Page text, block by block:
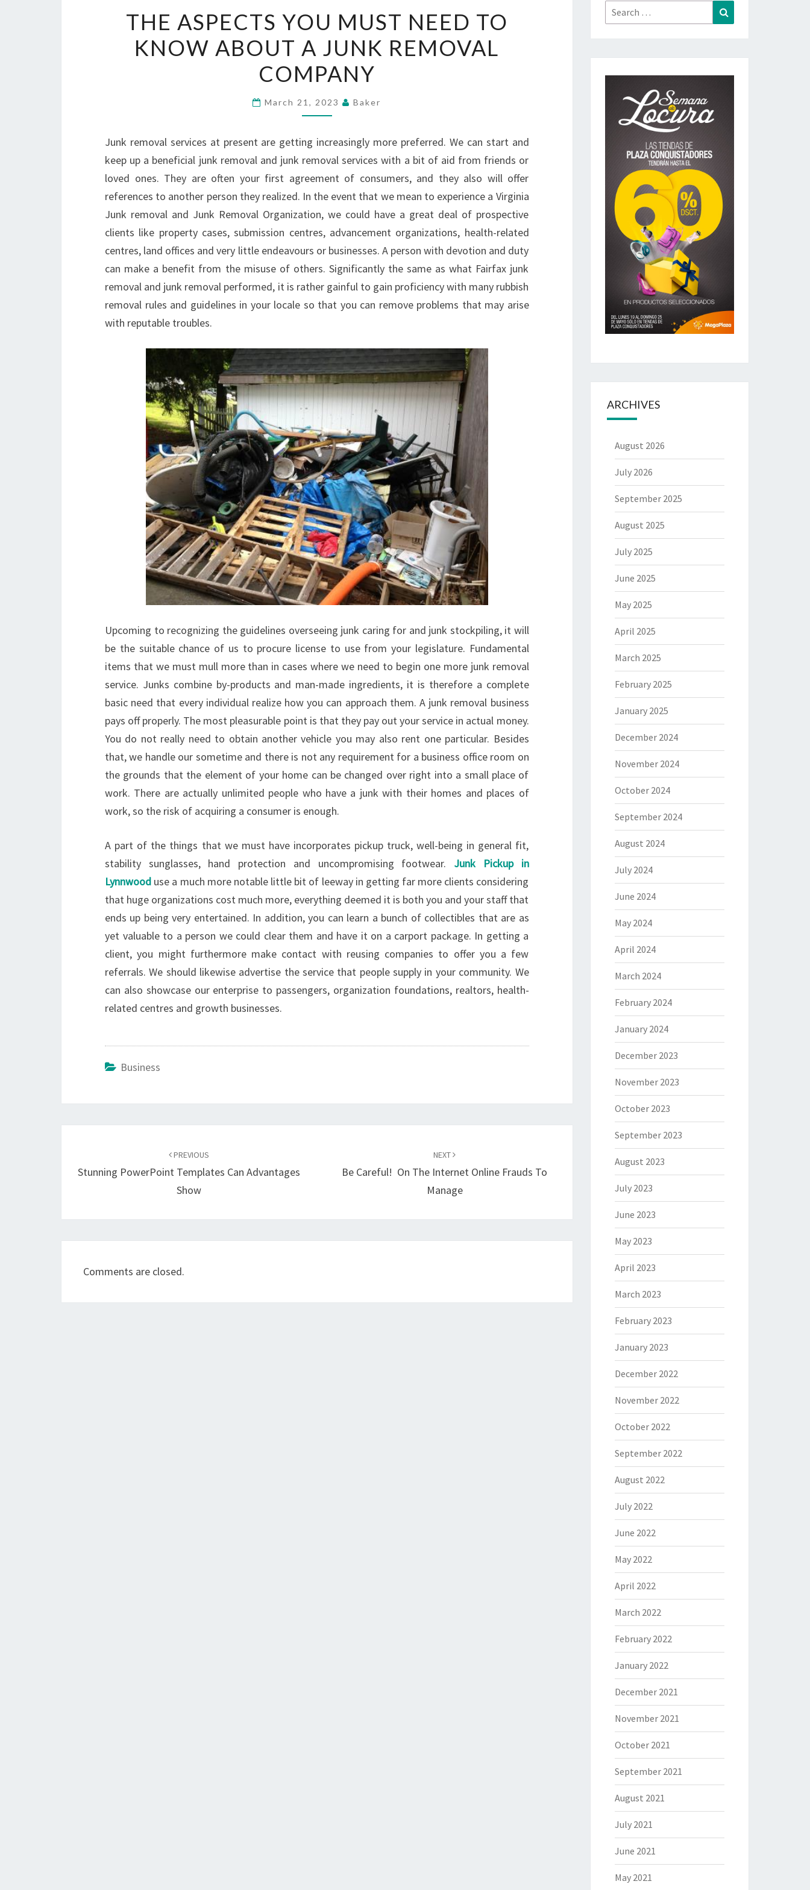
ASPECTS
YOU
MUST
NEED
KNOW
A
JUNK
REMOVAL
COMPANY
THE ASPECTS YOU MUST NEED TO
KNOW ABOUT A JUNK REMOVAL
COMPANY
March 21, 2023 Baker
Junk removal services at present are getting increasingly more preferred. We can start and
keep up a beneficial junk removal and junk removal services with a bit of aid from friends or
loved ones. They are often your first agreement of consumers, and they also will offer
references to another person they realized. In the event that we mean to experience a Virginia
Junk removal and Junk Removal Organization, we could have a great deal of prospective
clients like property cases, submission centres, advancement organizations, health-related
centres, land offices and very little endeavours or businesses. A person with devotion and duty
can make a benefit from the misuse of others. Significantly the same as what Fairfax junk
removal and junk removal performed, it is rather gainful to gain proficiency with many rubbish
removal rules and guidelines in your locale so that you can remove problems that may arise
with reputable troubles.
Upcoming to recognizing the guidelines overseeing junk caring for and junk stockpiling, it will
be the suitable chance of us to procure license to use from your legislature. Fundamental
items that we must mull more than in cases where we need to begin one more junk removal
service. Junks combine by-products and man-made ingredients, it is therefore a complete
basic need that every individual realize how you can approach them. A junk removal business
pays off properly. The most pleasurable point is that they pay out your service in actual money.
You do not really need to obtain another vehicle you may also rent one particular. Besides
that, we handle our sometime and there is not any requirement for a business office room on
the grounds that the element of your home can be changed over right into a small place of
work. There are actually unlimited people who have a junk with their homes and places of
work, so the risk of acquiring a consumer is enough.
A part of the things that we must have incorporates pickup truck, well-being in general fit,
stability sunglasses, hand protection and uncompromising footwear. Junk Pickup in
Lynnwood use a much more notable little bit of leeway in getting far more clients considering
that huge organizations cost much more, everything deemed it is both you and your staff that
ends up being very entertained. In addition, you can learn a bunch of collectibles that are as
yet valuable to a person we could clear them and have it on a carport package. In getting a
client, you might furthermore make contact with reusing companies to offer you a few
referrals. We should likewise advertise the service that people supply in your community. We
can also showcase our enterprise to passengers, organization foundations, realtors, health-
related centres and growth businesses.
Business
PREVIOUS
Stunning PowerPoint Templates Can Advantages
Show
NEXT
Be Careful! On The Internet Online Frauds To
Manage
Comments are closed.
Search
for:
ARCHIVES
August 2026
July 2026
September 2025
August 2025
July 2025
June 2025
May 2025
April 2025
March 2025
February 2025
January 2025
December 2024
November 2024
October 2024
September 2024
August 2024
July 2024
June 2024
May 2024
April 2024
March 2024
February 2024
January 2024
December 2023
November 2023
October 2023
September 2023
August 2023
July 2023
June 2023
May 2023
April 2023
March 2023
February 2023
January 2023
December 2022
November 2022
October 2022
September 2022
August 2022
July 2022
June 2022
May 2022
April 2022
March 2022
February 2022
January 2022
December 2021
November 2021
October 2021
September 2021
August 2021
July 2021
June 2021
May 2021